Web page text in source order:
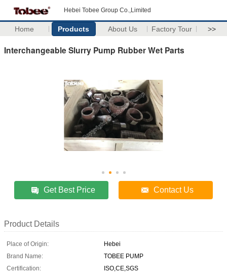
Hebei Tobee Group Co.,Limited
Home Products About Us Factory Tour >>
Interchangeable Slurry Pump Rubber Wet Parts
Get Best Price Contact Us
Product Details
Place of Origin:
Hebei
Brand Name:
TOBEE PUMP
Certification:
ISO,CE,SGS